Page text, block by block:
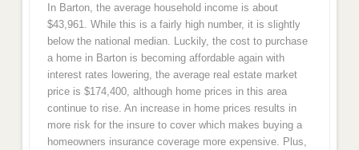
In Barton, the average household income is about
$43,961. While this is a fairly high number, it is slightly
below the national median. Luckily, the cost to purchase
a home in Barton is becoming affordable again with
interest rates lowering, the average real estate market
price is $174,400, although home prices in this area
continue to rise. An increase in home prices results in
more risk for the insure to cover which makes buying a
homeowners insurance coverage more expensive. Plus,